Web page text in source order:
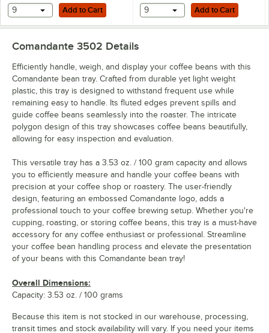
Add to Cart
9 Add to Cart Add to Cart
9 Add to Cart
Comandante 3502 Details
Efficiently handle, weigh, and display your coffee beans with this
Comandante bean tray. Crafted from durable yet light weight
plastic, this tray is designed to withstand frequent use while
remaining easy to handle. Its fluted edges prevent spills and
guide coffee beans seamlessly into the roaster. The intricate
polygon design of this tray showcases coffee beans beautifully,
allowing for easy inspection and evaluation.
This versatile tray has a 3.53 oz. / 100 gram capacity and allows
you to efficiently measure and handle your coffee beans with
precision at your coffee shop or roastery. The user-friendly
design, featuring an embossed Comandante logo, adds a
professional touch to your coffee brewing setup. Whether you're
cupping, roasting, or storing coffee beans, this tray is a must-have
accessory for any coffee enthusiast or professional. Streamline
your coffee bean handling process and elevate the presentation
of your beans with this Comandante bean tray!
Overall Dimensions:
Capacity: 3.53 oz. / 100 grams
Because this item is not stocked in our warehouse, processing,
transit times and stock availability will vary. If you need your items